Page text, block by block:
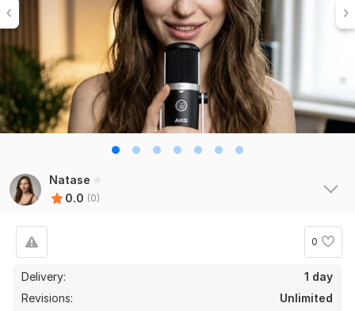
Natase
0.0 (0)
0
Delivery:
1 day
Revisions:
Unlimited